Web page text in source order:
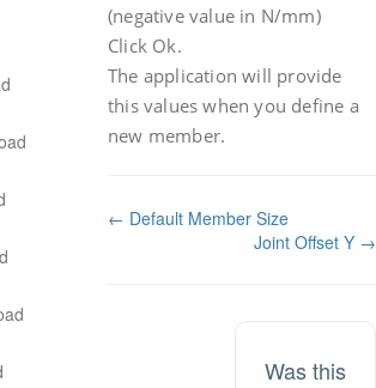
(negative value in N/mm)
Click Ok.
The application will provide
this values when you define a
new member.
Doc
← Default Member Size
Joint Offset Y →
Was this